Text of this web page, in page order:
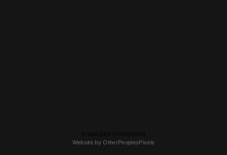
Website by OtherPeoplesPixels